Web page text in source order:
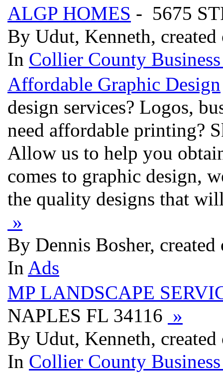
ALGP HOMES - 5675
By Udut, Kenneth, created
In Collier County
Affordable Graphic Design
design services? Logos,
need affordable printing?
Allow us to help you
comes to graphic design,
the quality designs that
»
By Dennis Bosher,
In Ads
MP LANDSCAPE
NAPLES FL 34116 »
By Udut, Kenneth, created
In Collier County